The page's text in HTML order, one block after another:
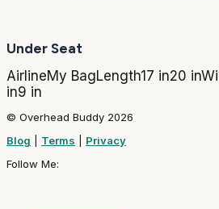
Under Seat
AirlineMy BagLength17 in20 in
in9 in
© Overhead Buddy 2026
Blog
Terms
Privacy
Follow Me: